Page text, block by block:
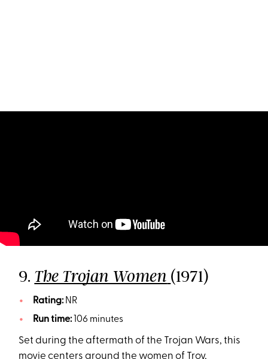
9. The Trojan Women (1971)
Rating:NR
Run time:106 minutes
Set during the aftermath of the Trojan Wars, this
movie centers around the women of Troy,